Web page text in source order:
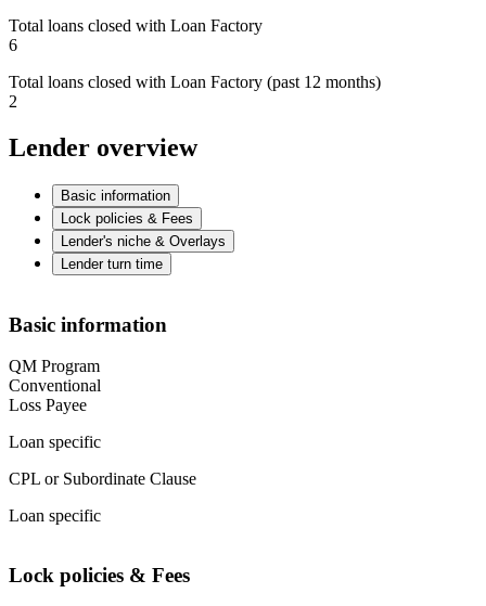
Total loans closed with Loan Factory
6
Total loans closed with Loan Factory (past 12 months)
2
Lender overview
Basic information
Lock policies & Fees
Lender's niche & Overlays
Lender turn time
Basic information
QM Program
Conventional
Loss Payee
Loan specific
CPL or Subordinate Clause
Loan specific
Lock policies & Fees